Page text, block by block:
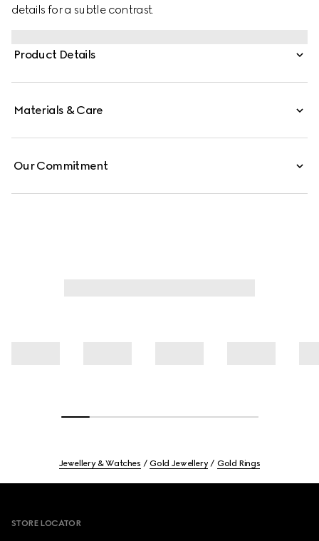
details for a subtle contrast.
Product Details
Materials & Care
Our Commitment
Jewellery & Watches Gold Jewellery Gold Rings
STORE LOCATOR